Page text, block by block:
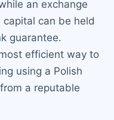
an exchange
capital can be held
guarantee.
efficient way to
using a Polish
a reputable